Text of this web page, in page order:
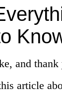
and
article